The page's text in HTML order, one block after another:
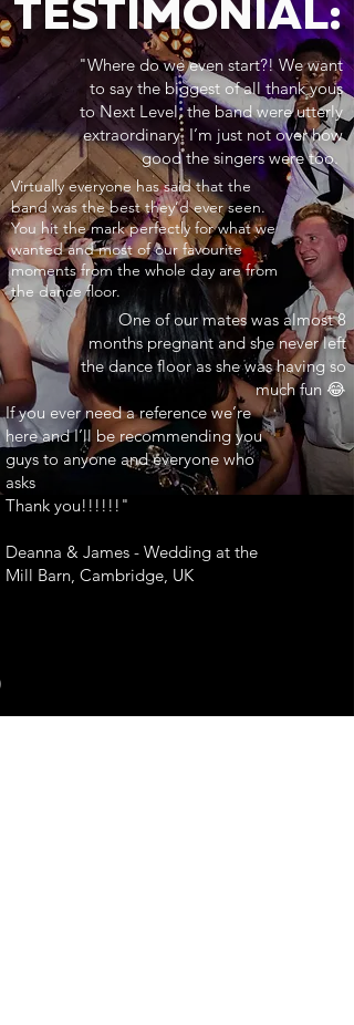
"Where do we even start?! We want
to say the biggest of all thank yous
to Next Level, the band were utterly
extraordinary. I’m just not over how
good the singers were too.
TESTIMONIAL:
Virtually everyone has said that the
band was the best they’d ever seen.
You hit the mark perfectly for what we
wanted and most of our favourite
moments from the whole day are from
the dance floor.
One of our mates was almost 8
months pregnant and she never left
the dance floor as she was having so
much fun 😂
If you ever need a reference we’re
here and I’ll be recommending you
guys to anyone and everyone who
asks
Thank you!!!!!!"
Deanna & James - Wedding at the
Mill Barn, Cambridge, UK